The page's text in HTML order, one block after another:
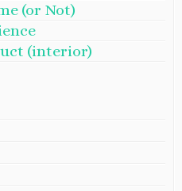
(or Not)
(interior)